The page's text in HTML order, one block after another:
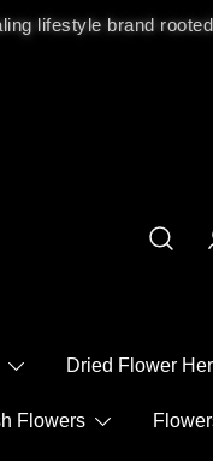
lifestyle brand
Dried Flower
Flowers